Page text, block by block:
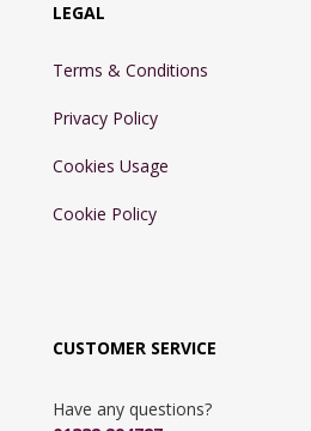
LEGAL
Terms & Conditions
Privacy Policy
Cookies Usage
Cookie Policy
CUSTOMER SERVICE
Have any questions?